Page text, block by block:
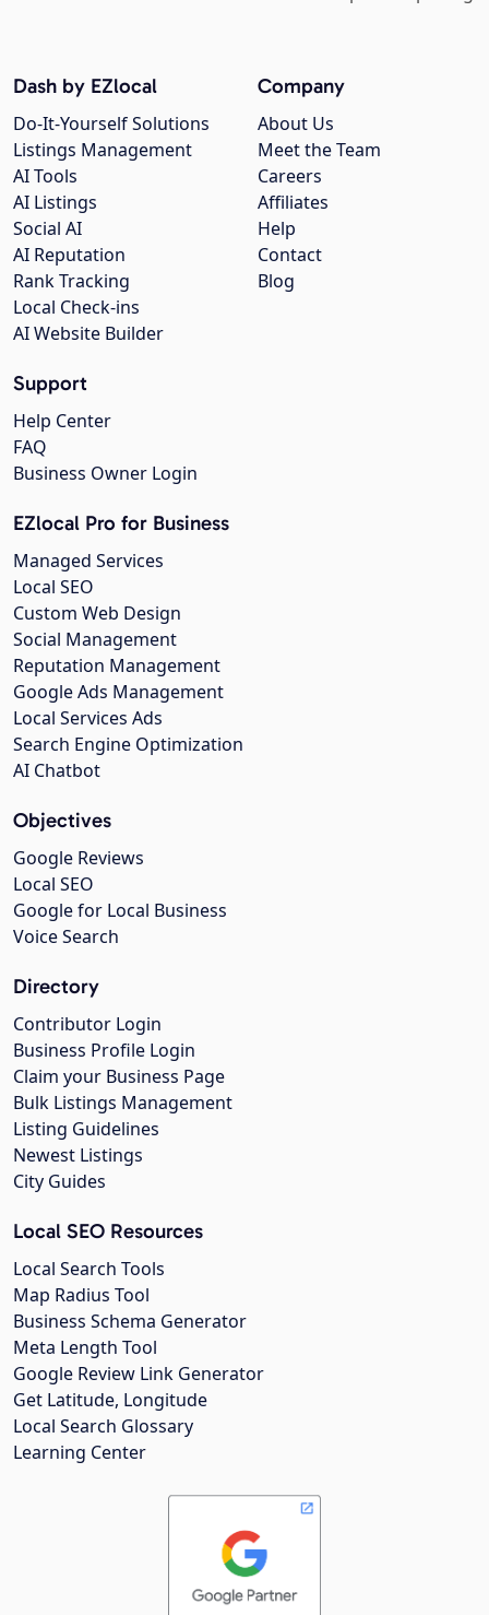
Company
About Us
Meet the Team
Careers
Affiliates
Help
Contact
Blog
Dash by EZlocal
Do-It-Yourself Solutions
Listings Management
AI Tools
AI Listings
Social AI
AI Reputation
Rank Tracking
Local Check-ins
AI Website Builder
Support
Help Center
FAQ
Business Owner Login
EZlocal Pro for Business
Managed Services
Local SEO
Custom Web Design
Social Management
Reputation Management
Google Ads Management
Local Services Ads
Search Engine Optimization
AI Chatbot
Objectives
Google Reviews
Local SEO
Google for Local Business
Voice Search
Directory
Contributor Login
Business Profile Login
Claim your Business Page
Bulk Listings Management
Listing Guidelines
Newest Listings
City Guides
Local SEO Resources
Local Search Tools
Map Radius Tool
Business Schema Generator
Meta Length Tool
Google Review Link Generator
Get Latitude, Longitude
Local Search Glossary
Learning Center